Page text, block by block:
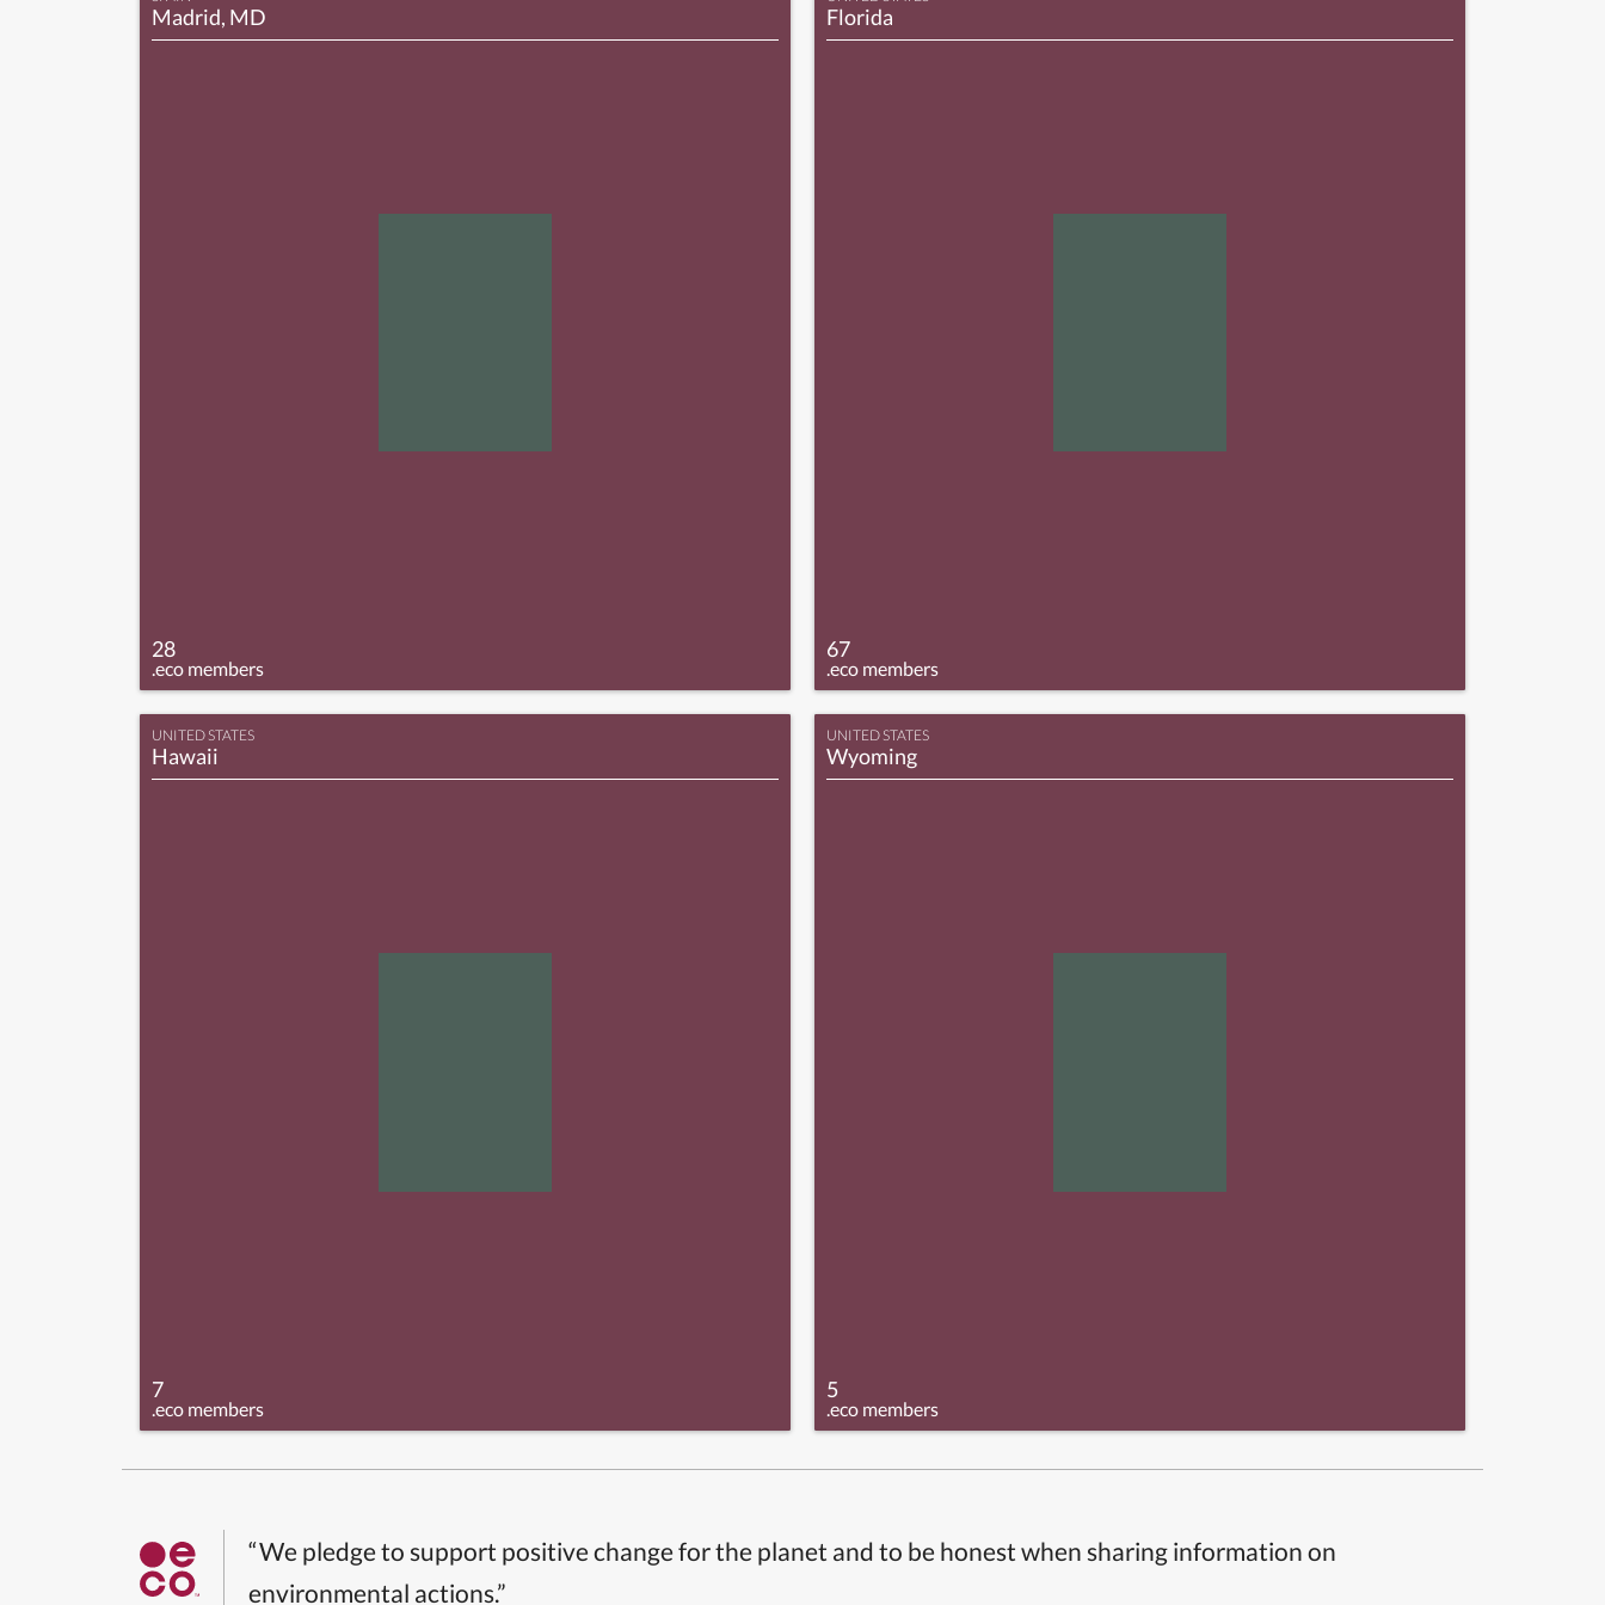
Madrid, MD
28
.eco members
Florida
67
.eco members
UNITED STATES
Hawaii
7
.eco members
UNITED STATES
Wyoming
5
.eco members
“We pledge to support positive change for the planet and to be honest when sharing information on
environmental actions.”